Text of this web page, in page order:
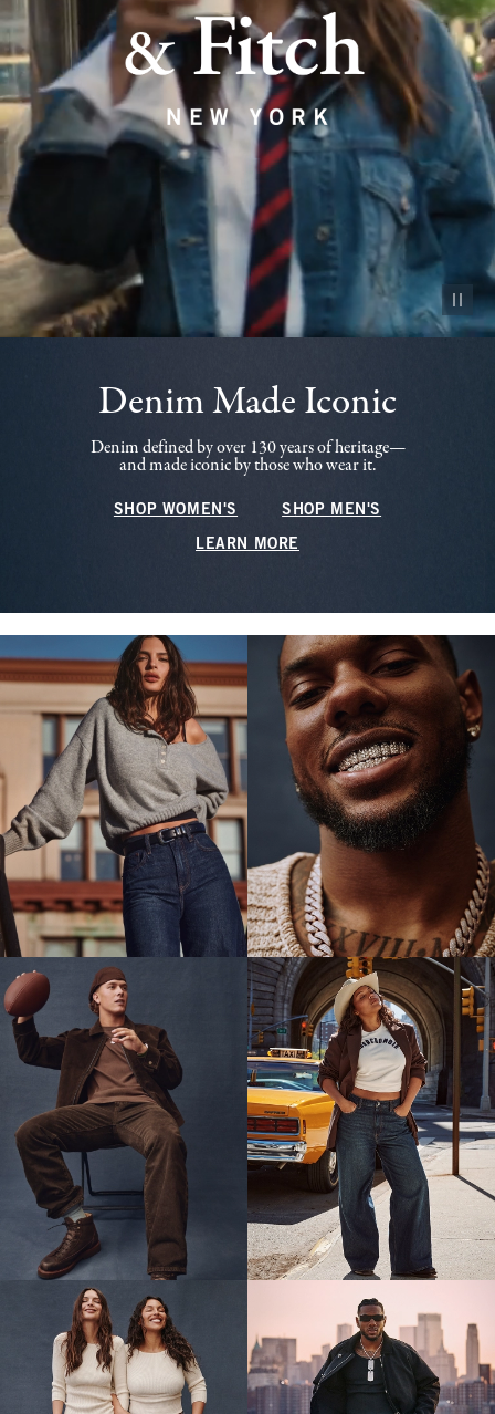
Pause
Denim Made Iconic
Denim defined by over 130 years of heritage—
and made iconic by those who wear it.
SHOP WOMEN'S SHOP MEN'S
LEARN MORE